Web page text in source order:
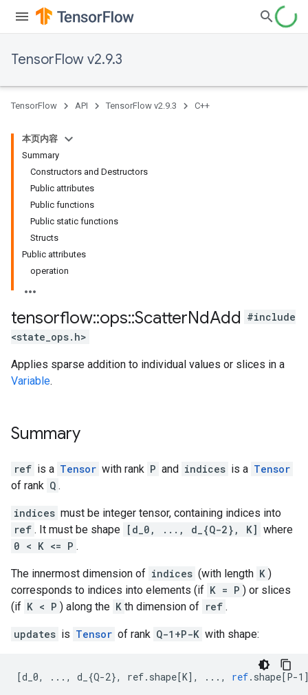
TensorFlow v2.9.3
TensorFlow API TensorFlow v2.9.3 C++
本页内容
Summary
Constructors and Destructors
Public attributes
Public functions
Public static functions
Structs
Public attributes
operation
tensorflow::ops::ScatterNdAdd #include
<state_ops.h>
Applies sparse addition to individual values or slices in a
Variable.
Summary
ref is a Tensor with rank P and indices is a Tensor
of rank Q .
indices must be integer tensor, containing indices into
ref . It must be shape [d_0, ..., d_{Q-2}, K] where
0 < K <= P .
The innermost dimension of indices (with length K )
corresponds to indices into elements (if K = P ) or slices
(if K < P ) along the K th dimension of ref .
updates is Tensor of rank Q-1+P-K with shape:
[d_0, ..., d_{Q-2}, ref.shape[K] , ..., ref. shape[P-1